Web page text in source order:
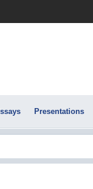
Presentations